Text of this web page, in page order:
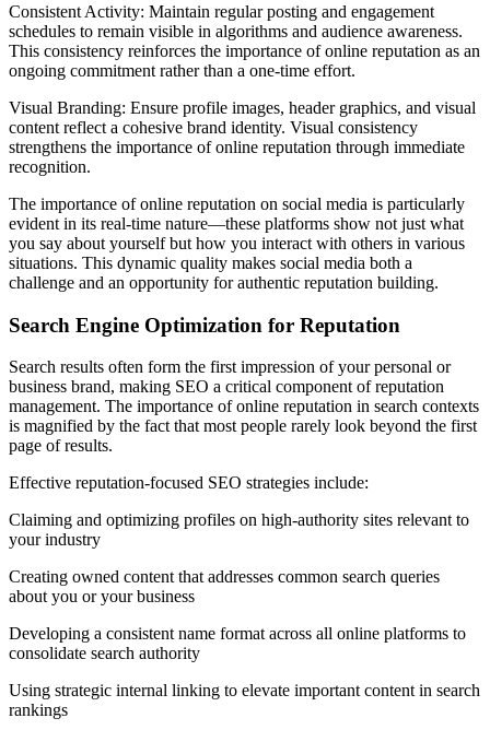
Consistent Activity: Maintain regular posting and engagement
schedules to remain visible in algorithms and audience awareness.
This consistency reinforces the importance of online reputation as an
ongoing commitment rather than a one-time effort.
Visual Branding: Ensure profile images, header graphics, and visual
content reflect a cohesive brand identity. Visual consistency
strengthens the importance of online reputation through immediate
recognition.
The importance of online reputation on social media is particularly
evident in its real-time nature—these platforms show not just what
you say about yourself but how you interact with others in various
situations. This dynamic quality makes social media both a
challenge and an opportunity for authentic reputation building.
Search Engine Optimization for Reputation
Search results often form the first impression of your personal or
business brand, making SEO a critical component of reputation
management. The importance of online reputation in search contexts
is magnified by the fact that most people rarely look beyond the first
page of results.
Effective reputation-focused SEO strategies include:
Claiming and optimizing profiles on high-authority sites relevant to
your industry
Creating owned content that addresses common search queries
about you or your business
Developing a consistent name format across all online platforms to
consolidate search authority
Using strategic internal linking to elevate important content in search
rankings